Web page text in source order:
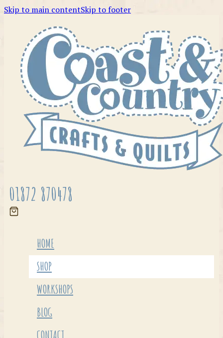
Skip to main contentSkip to footer
01872 870478
HOME
SHOP
WORKSHOPS
BLOG
CONTACT